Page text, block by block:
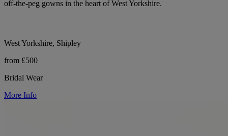
off-the-peg gowns in the heart of West Yorkshire.
West Yorkshire, Shipley
from £500
Bridal Wear
More Info